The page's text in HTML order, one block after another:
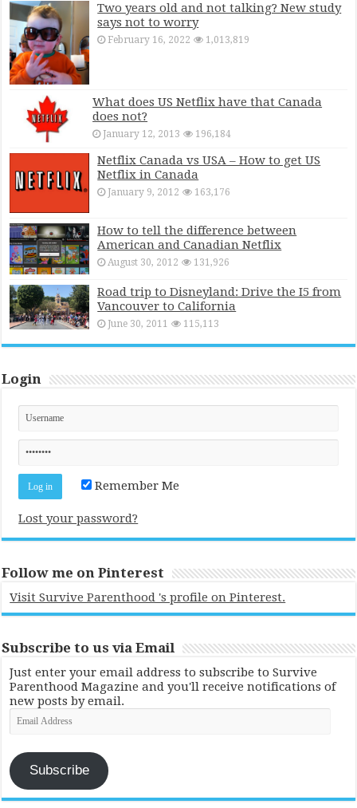
Two years old and not talking? New study
says not to worry
February 16, 2022 1,013,819
What does US Netflix have that Canada
does not?
January 12, 2013 196,184
Netflix Canada vs USA – How to get US
Netflix in Canada
January 9, 2012 163,176
How to tell the difference between
American and Canadian Netflix
August 30, 2012 131,926
Road trip to Disneyland: Drive the I5 from
Vancouver to California
June 30, 2011 115,113
Login
Remember Me
Lost your password?
Follow me on Pinterest
Visit Survive Parenthood 's profile on Pinterest.
Subscribe to us via Email
Just enter your email address to subscribe to Survive
Parenthood Magazine and you'll receive notifications of
new posts by email.
Email
Address
Subscribe